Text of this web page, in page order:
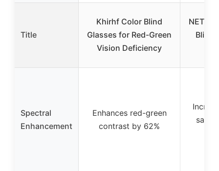
Title
Khirhf Color Blind
Glasses for Red-Green
Vision Deficiency
Blind
Spectral
Enhancement
Enhances red-green
contrast by 62%